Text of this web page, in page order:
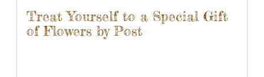
Treat Yourself to a Special Gift
of Flowers by Post